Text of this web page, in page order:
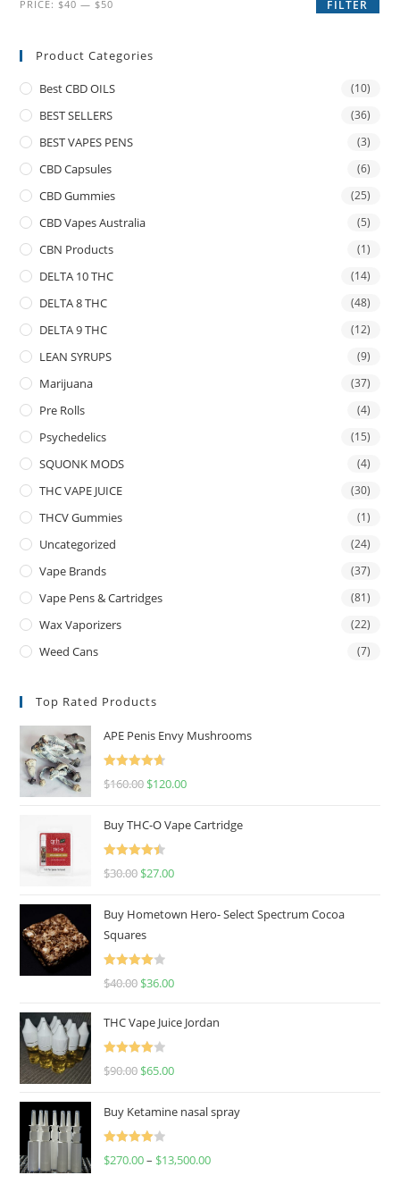
FILTER
PRICE: $40 — $50
Product Categories
Best CBD OILS (10)
BEST SELLERS (36)
BEST VAPES PENS (3)
CBD Capsules (6)
CBD Gummies (25)
CBD Vapes Australia (5)
CBN Products (1)
DELTA 10 THC (14)
DELTA 8 THC (48)
DELTA 9 THC (12)
LEAN SYRUPS (9)
Marijuana (37)
Pre Rolls (4)
Psychedelics (15)
SQUONK MODS (4)
THC VAPE JUICE (30)
THCV Gummies (1)
Uncategorized (24)
Vape Brands (37)
Vape Pens & Cartridges (81)
Wax Vaporizers (22)
Weed Cans (7)
Top Rated Products
APE Penis Envy Mushrooms
Rated
4.67
$160.00 $120.00
Buy THC-O Vape Cartridge
Rated
4.50
$30.00 $27.00
Buy Hometown Hero- Select Spectrum Cocoa
Squares
Rated
$40.00 $36.00
THC Vape Juice Jordan
Rated
$90.00 $65.00
Buy Ketamine nasal spray
Rated
$270.00– $13,500.00